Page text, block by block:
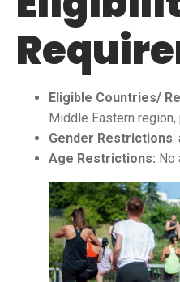
Eligible Countries/
Middle Eastern
Gender Restrictions:
Age Restrictions: